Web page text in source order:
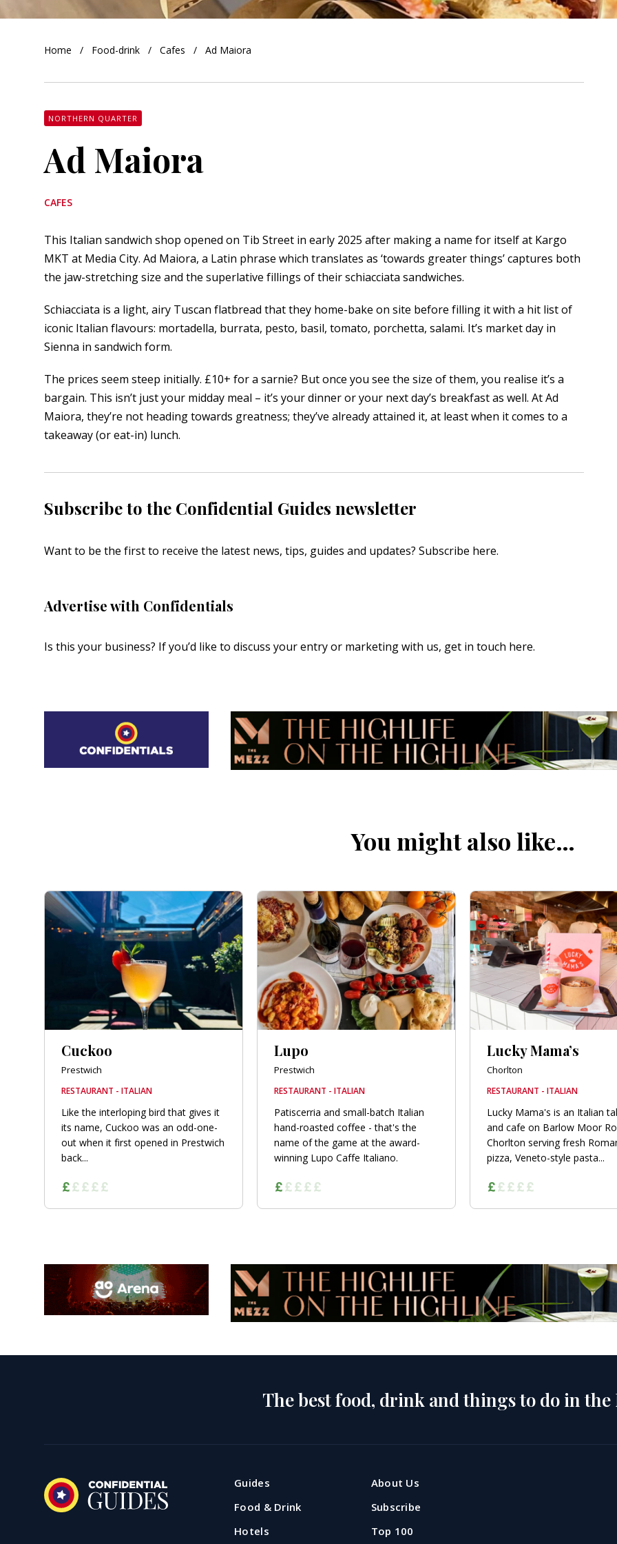
Home Food-drink Cafes Ad Maiora
NORTHERN QUARTER
Ad Maiora
CAFES
This Italian sandwich shop opened on Tib Street in early 2025 after making a name for itself at Kargo
MKT at Media City. Ad Maiora, a Latin phrase which translates as ‘towards greater things’ captures both
the jaw-stretching size and the superlative fillings of their schiacciata sandwiches.
Schiacciata is a light, airy Tuscan flatbread that they home-bake on site before filling it with a hit list of
iconic Italian flavours: mortadella, burrata, pesto, basil, tomato, porchetta, salami. It’s market day in
Sienna in sandwich form.
The prices seem steep initially. £10+ for a sarnie? But once you see the size of them, you realise it’s a
bargain. This isn’t just your midday meal – it’s your dinner or your next day’s breakfast as well. At Ad
Maiora, they’re not heading towards greatness; they’ve already attained it, at least when it comes to a
takeaway (or eat-in) lunch.
Subscribe to the Confidential Guides newsletter
Want to be the first to receive the latest news, tips, guides and updates? Subscribe here.
Advertise with Confidentials
Is this your business? If you’d like to discuss your entry or marketing with us, get in touch here.
You might also like…
Cuckoo
Prestwich
RESTAURANT - ITALIAN
Like the interloping bird that gives it
its name, Cuckoo was an odd-one-
out when it first opened in Prestwich
back...
Lupo
Prestwich
RESTAURANT - ITALIAN
Patiscerria and small-batch Italian
hand-roasted coffee - that's the
name of the game at the award-
winning Lupo Caffe Italiano.
Lucky Mama’s
Chorlton
RESTAURANT - ITALIAN
Lucky Mama's is an Italian
and cafe on Barlow Moor
Chorlton serving fresh
pizza, Veneto-style pasta...
The best food, drink and things to do in
Guides
Food & Drink
Hotels
About Us
Subscribe
Top 100